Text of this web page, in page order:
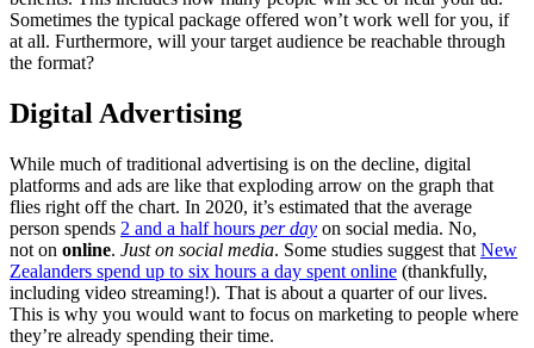
Sometimes the typical package offered won’t work well for you, if
at all. Furthermore, will your target audience be reachable through
the format?
Digital Advertising
While much of traditional advertising is on the decline, digital
platforms and ads are like that exploding arrow on the graph that
flies right off the chart. In 2020, it’s estimated that the average
person spends 2 and a half hours perday on social media. No,
not on online. Just on social media. Some studies suggest that New
Zealanders spend up to six hours a day spent online (thankfully,
including video streaming!). That is about a quarter of our lives.
This is why you would want to focus on marketing to people where
they’re already spending their time.